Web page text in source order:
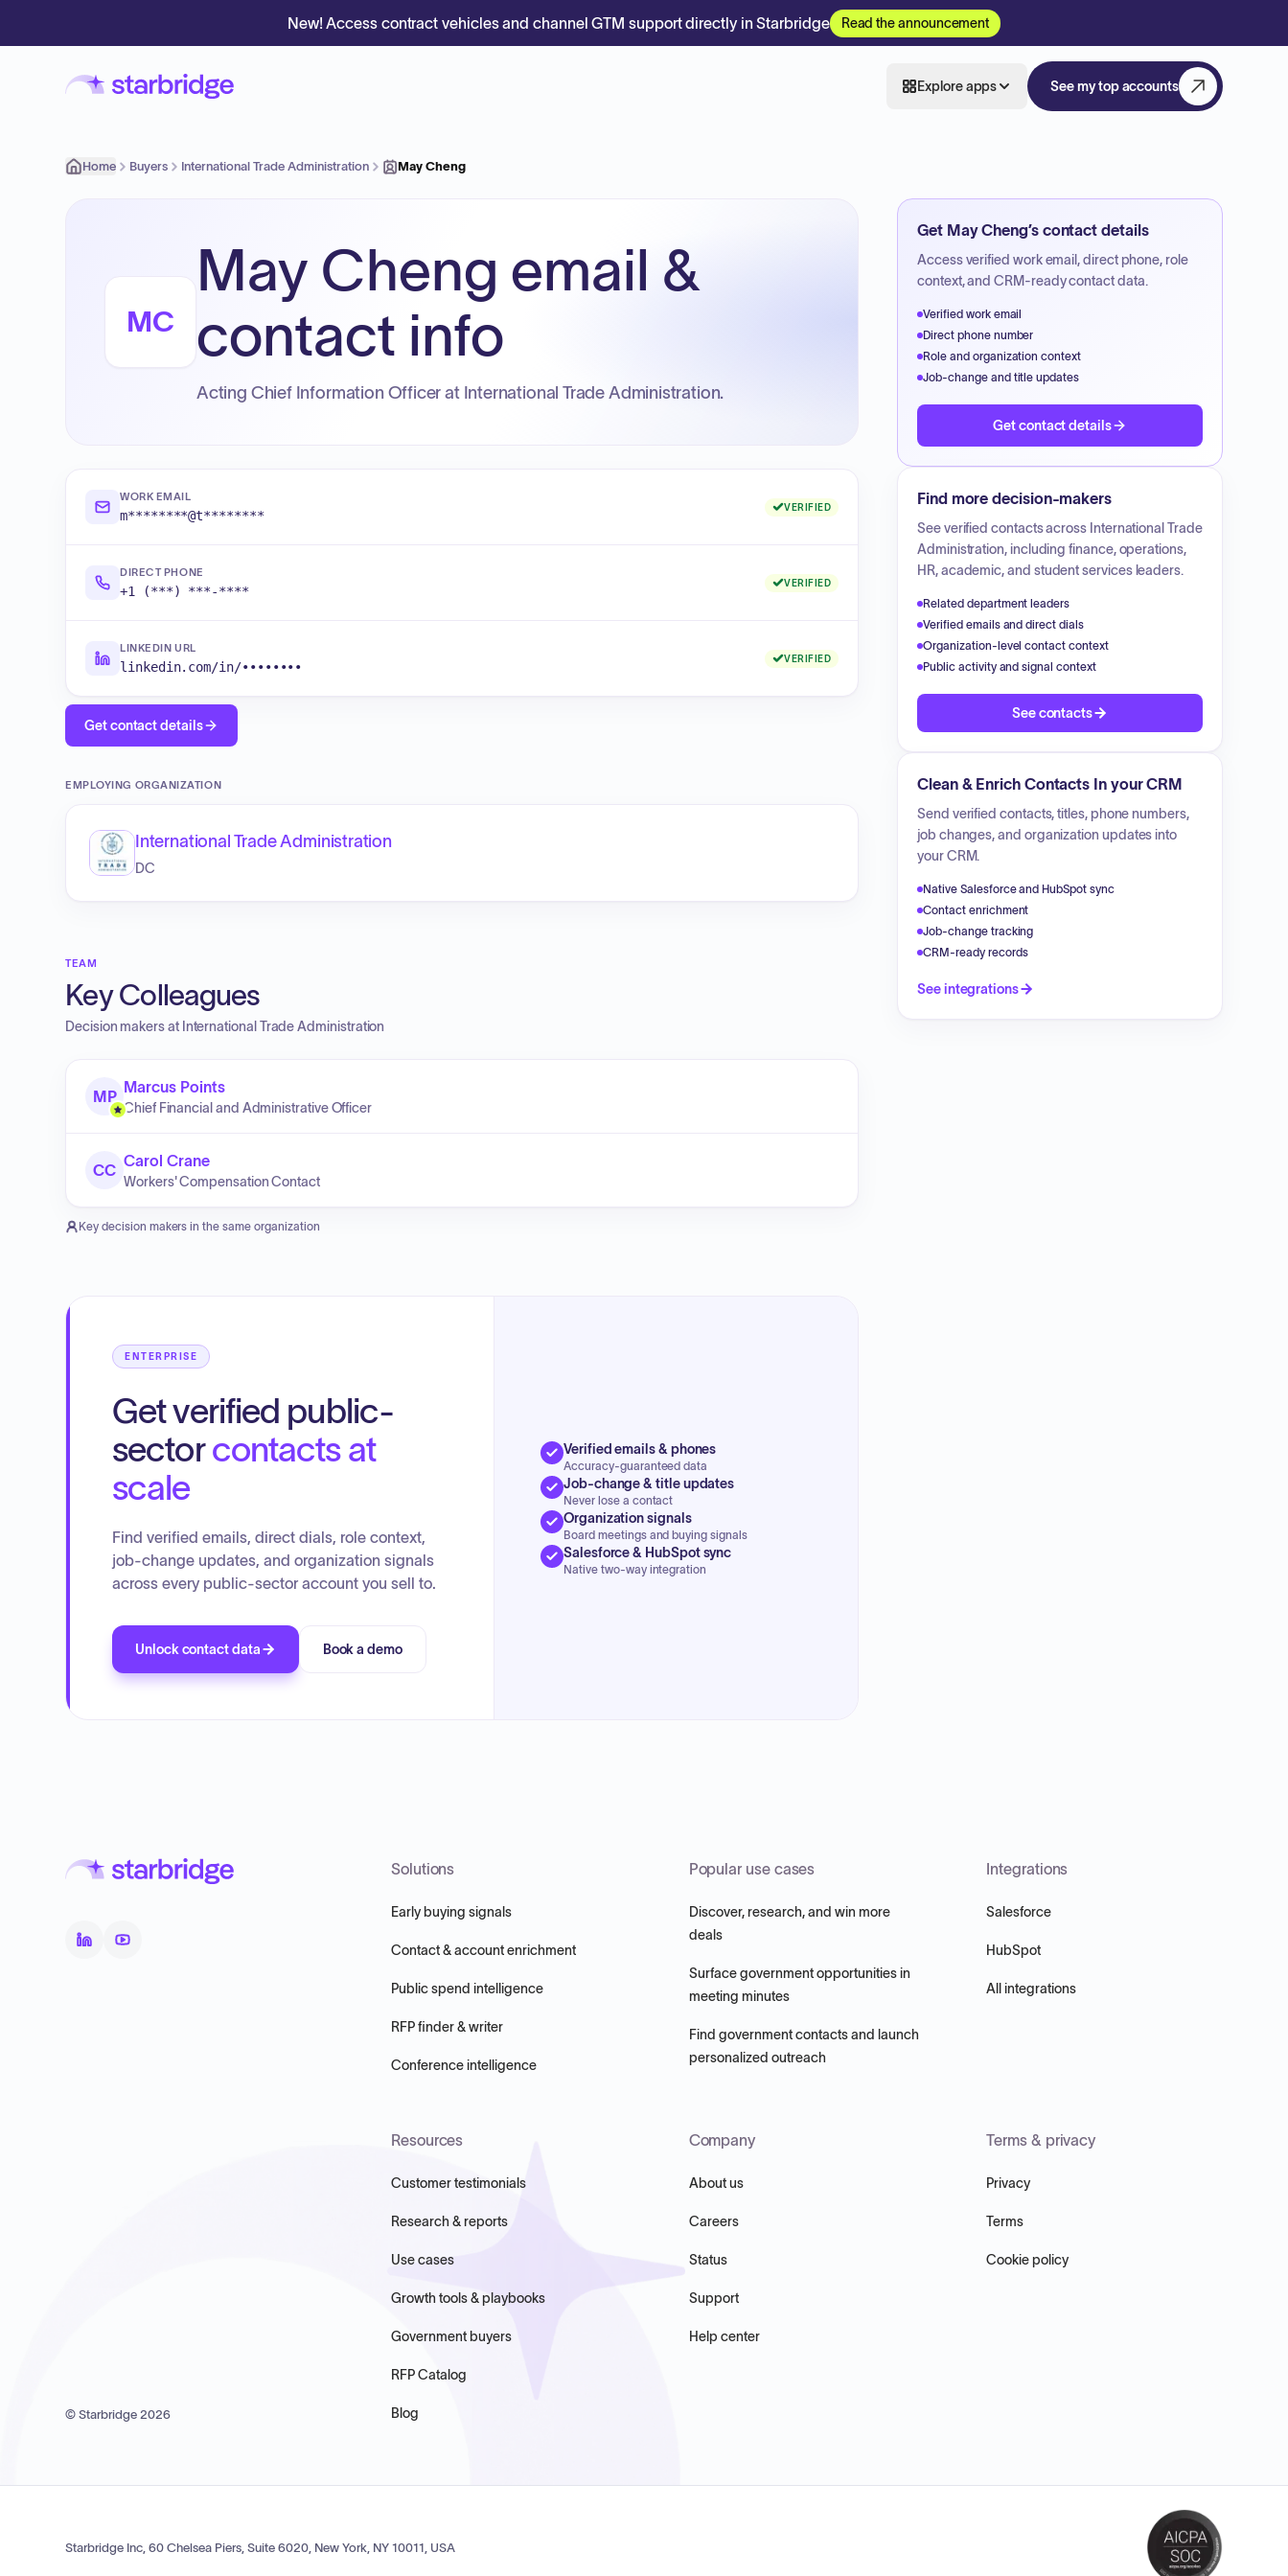
New! Access contract vehicles and channel GTM support directly in Starbridge Read the announcement
Explore apps See my top accounts
Home Buyers International Trade Administration May Cheng
MC
May Cheng email &
contact info
Acting Chief Information Officer at International Trade Administration.
WORK EMAIL
m********@t********
VERIFIED
DIRECT PHONE
+1 (***) ***-****
VERIFIED
LINKEDIN URL
linkedin.com/in/••••••••
VERIFIED
Get contact details
EMPLOYING ORGANIZATION
International Trade Administration
DC
TEAM
Key Colleagues
Decision makers at International Trade Administration
MP
Marcus Points
Chief Financial and Administrative Officer
CC
Carol Crane
Workers' Compensation Contact
Key decision makers in the same organization
ENTERPRISE
Get verified public-
sector contacts at
scale
Find verified emails, direct dials, role context,
job-change updates, and organization signals
across every public-sector account you sell to.
Unlock contact data Book a demo
Verified emails & phones
Accuracy-guaranteed data
Job-change & title updates
Never lose a contact
Organization signals
Board meetings and buying signals
Salesforce & HubSpot sync
Native two-way integration
Get May Cheng’s contact details
Access verified work email, direct phone, role
context, and CRM-ready contact data.
Verified work email
Direct phone number
Role and organization context
Job-change and title updates
Get contact details
Find more decision-makers
See verified contacts across International Trade
Administration, including finance, operations,
HR, academic, and student services leaders.
Related department leaders
Verified emails and direct dials
Organization-level contact context
Public activity and signal context
See contacts
Clean & Enrich Contacts In your CRM
Send verified contacts, titles, phone numbers,
job changes, and organization updates into
your CRM.
Native Salesforce and HubSpot sync
Contact enrichment
Job-change tracking
CRM-ready records
See integrations
© Starbridge 2026
Solutions
Early buying signals
Contact & account enrichment
Public spend intelligence
RFP finder & writer
Conference intelligence
Popular use cases
Discover, research, and win more
deals
Surface government opportunities in
meeting minutes
Find government contacts and launch
personalized outreach
Integrations
Salesforce
HubSpot
All integrations
Resources
Customer testimonials
Research & reports
Use cases
Growth tools & playbooks
Government buyers
RFP Catalog
Blog
Company
About us
Careers
Status
Support
Help center
Terms & privacy
Privacy
Terms
Cookie policy
Starbridge Inc, 60 Chelsea Piers, Suite 6020, New York, NY 10011, USA